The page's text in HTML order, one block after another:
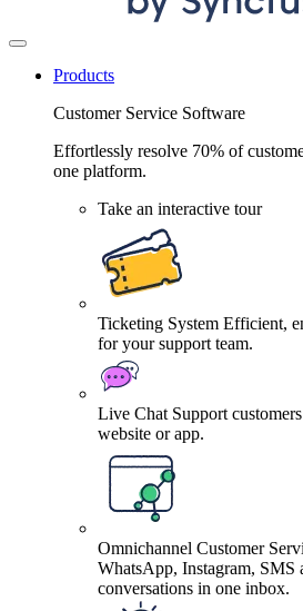
Products
Customer Service Software
Effortlessly resolve 70% of
one platform.
Take an interactive tour
Ticketing System Efficient,
for your support team.
Live Chat Support
website or app.
Omnichannel Customer
WhatsApp, Instagram, SMS
conversations in one inbox.